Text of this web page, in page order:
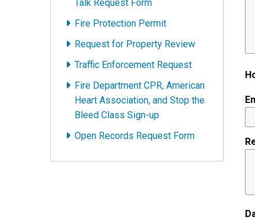
Talk Request Form
Fire Protection Permit
Request for Property Review
Traffic Enforcement Request
Fire Department CPR, American
Heart Association, and Stop the
Bleed Class Sign-up
Open Records Request Form